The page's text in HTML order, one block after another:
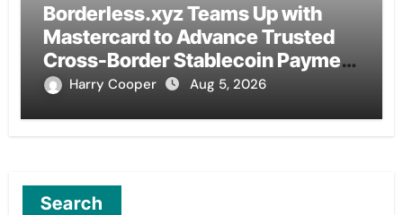
Borderless.xyz Teams Up with
Mastercard to Advance Trusted
Cross-Border Stablecoin Payment
FlowsHarry Cooper Aug 5, 2026
Search